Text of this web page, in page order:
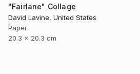
"Fairlane" Collage
David Lavine, United States
Paper
20.3 x 20.3 cm